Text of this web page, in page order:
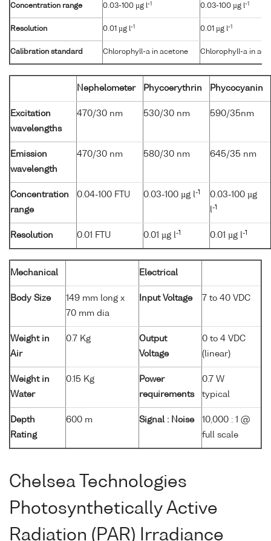
Concentration range 0.03-100 µg l-1 0.03-100 µg l-1
Resolution 0.01 µg l-1 0.01 µg l-1
Calibration standard Chlorophyll-a in acetone Chlorophyll-a in
Nephelometer Phycoerythrin Phycocyanin
Excitation
wavelengths
470/30 nm 530/30 nm 590/35nm
Emission
wavelength
470/30 nm 580/30 nm 645/35 nm
Concentration
range
0.04-100 FTU 0.03-100 µg l-1
0.03-100 µg
l-1
Resolution 0.01 FTU 0.01 µg l-1 0.01 µg l-1
Mechanical Electrical
Body Size
149 mm long x
70 mm dia
Input Voltage 7 to 40 VDC
Weight in
Air
0.7 Kg
Output
Voltage
0 to 4 VDC
(linear)
Weight in
Water
0.15 Kg
Power
requirements
0.7 W
typical
Depth
Rating
600 m Signal : Noise
10,000 : 1 @
full scale
Chelsea Technologies
Photosynthetically Active
Radiation (PAR) Irradiance